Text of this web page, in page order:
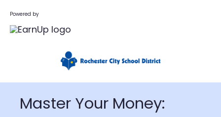
Powered by
Master Your Money: